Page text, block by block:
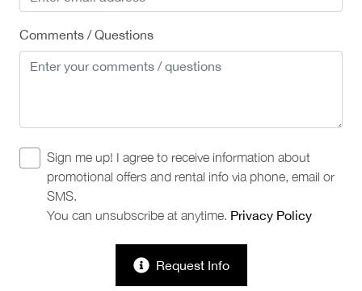
Comments / Questions
Sign me up! I agree to receive information about
promotional offers and rental info via phone, email or
SMS.
You can unsubscribe at anytime. Privacy Policy
Request Info